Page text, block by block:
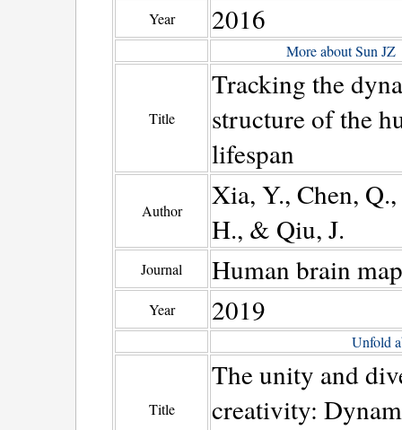
Year 2016
More about Sun JZ
Title
Tracking the
structure of the
lifespan
Author
Xia, Y., Chen,
H., & Qiu, J.
Journal Human brain
Year 2019
Unfold
Title
The unity and
creativity: